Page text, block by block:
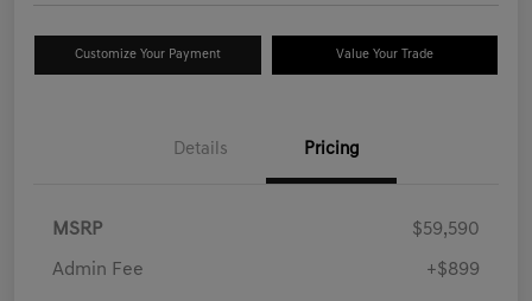
Customize Your Payment Value Your Trade
Details Pricing
MSRP $59,590
Admin Fee +$899